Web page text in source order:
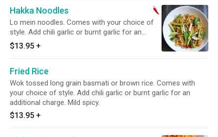
Hakka Noodles
Lo mein noodles. Comes with your choice of
style. Add chili garlic or burnt garlic for an
additional charge. Mild spicy.
$13.95 +
Fried Rice
Wok tossed long grain basmati or brown rice. Comes with
your choice of style. Add chili garlic or burnt garlic for an
additional charge. Mild spicy.
$13.95 +